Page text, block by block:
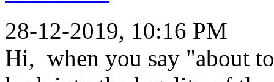
28-12-2019, 10:16 PM
Hi, when you say "about